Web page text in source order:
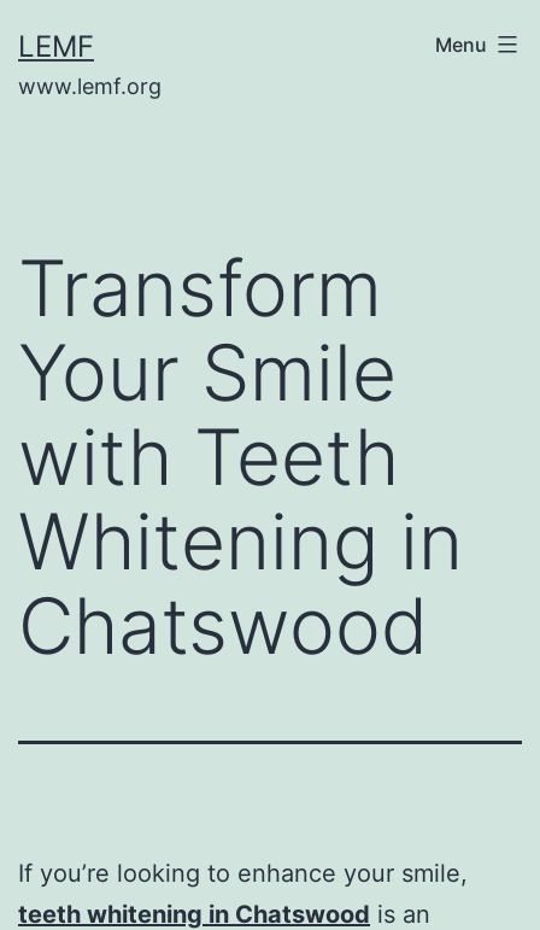
to
content
LEMF
www.lemf.org
Menu
Transform
Your Smile
with Teeth
Whitening in
Chatswood
If you’re looking to enhance your smile,
teeth whitening in Chatswood is an